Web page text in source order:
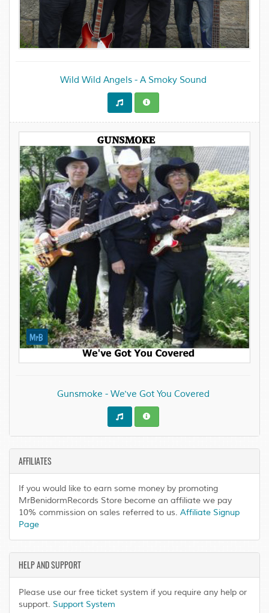
Wild Wild Angels - A Smoky Sound
Gunsmoke - We've Got You Covered
AFFILIATES
If you would like to earn some money by promoting
MrBenidormRecords Store become an affiliate we pay
10% commission on sales referred to us. Affiliate Signup
Page
HELP AND SUPPORT
Please use our free ticket system if you require any help or
support. Support System